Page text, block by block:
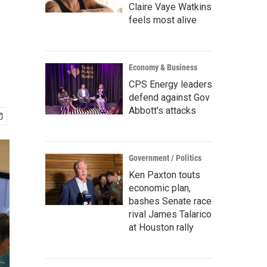
Claire Vaye Watkins
feels most alive
Economy & Business
CPS Energy leaders
defend against Gov
Abbott's attacks
Government / Politics
Ken Paxton touts
economic plan,
bashes Senate race
rival James Talarico
at Houston rally